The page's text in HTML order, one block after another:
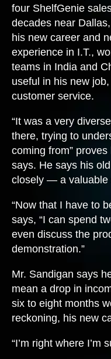
four ShelfGenie
decades near
his new career and
experience in I.T.,
teams in India and
useful in his new
customer service.
“It was a very
there, trying to
coming from”
says. He says his
closely — a valuable
“Now that I have to
says, “I can spend
even discuss the
demonstration.”
Mr. Sandigan says
mean a drop in
six to eight months
reckoning, his new
“I’m right where I’m